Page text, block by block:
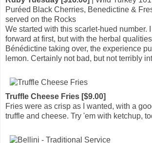
Puréed Black Cherries, Benedictine &
served on the Rocks
We started with this scarlet-hued number.
forward at first, but with the herbal
Bénédictine taking over, the experience
lemon. Certainly not bad, but not terribly
Truffle Cheese Fries [$9.00]
Fries were as crisp as I wanted, with a
truffle and cheese. Try 'em with ketchup,